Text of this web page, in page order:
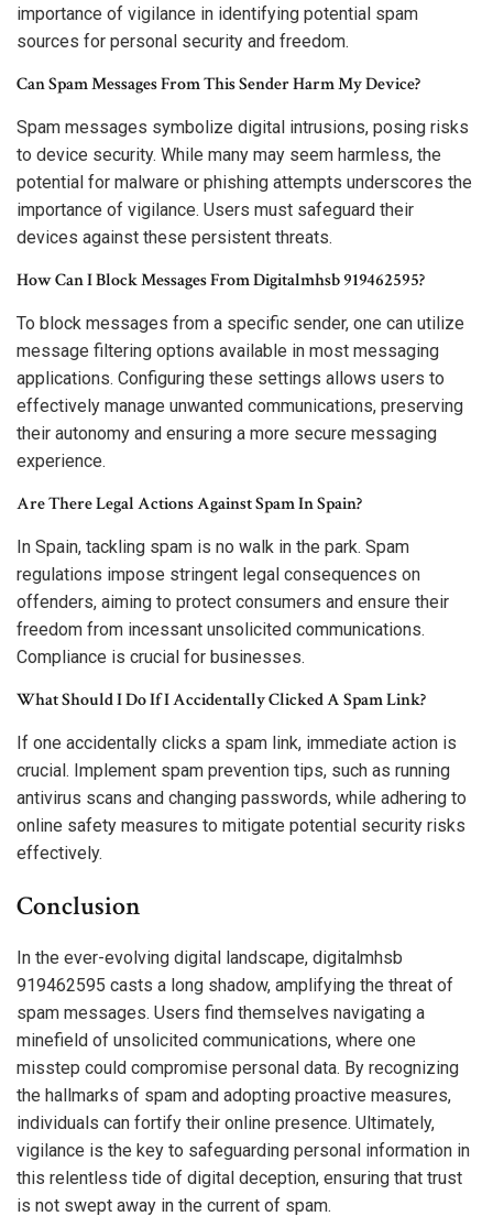
importance of vigilance in identifying potential spam
sources for personal security and freedom.
Can Spam Messages From This Sender Harm My Device?
Spam messages symbolize digital intrusions, posing risks
to device security. While many may seem harmless, the
potential for malware or phishing attempts underscores the
importance of vigilance. Users must safeguard their
devices against these persistent threats.
How Can I Block Messages From Digitalmhsb 919462595?
To block messages from a specific sender, one can utilize
message filtering options available in most messaging
applications. Configuring these settings allows users to
effectively manage unwanted communications, preserving
their autonomy and ensuring a more secure messaging
experience.
Are There Legal Actions Against Spam In Spain?
In Spain, tackling spam is no walk in the park. Spam
regulations impose stringent legal consequences on
offenders, aiming to protect consumers and ensure their
freedom from incessant unsolicited communications.
Compliance is crucial for businesses.
What Should I Do If I Accidentally Clicked A Spam Link?
If one accidentally clicks a spam link, immediate action is
crucial. Implement spam prevention tips, such as running
antivirus scans and changing passwords, while adhering to
online safety measures to mitigate potential security risks
effectively.
Conclusion
In the ever-evolving digital landscape, digitalmhsb
919462595 casts a long shadow, amplifying the threat of
spam messages. Users find themselves navigating a
minefield of unsolicited communications, where one
misstep could compromise personal data. By recognizing
the hallmarks of spam and adopting proactive measures,
individuals can fortify their online presence. Ultimately,
vigilance is the key to safeguarding personal information in
this relentless tide of digital deception, ensuring that trust
is not swept away in the current of spam.